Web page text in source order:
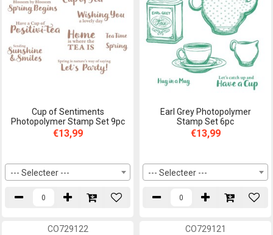
Cup of Sentiments
Photopolymer Stamp Set 9pc
€13,99
--- Selecteer ---
Earl Grey Photopolymer
Stamp Set 6pc
€13,99
--- Selecteer ---
CO729122 CO729121